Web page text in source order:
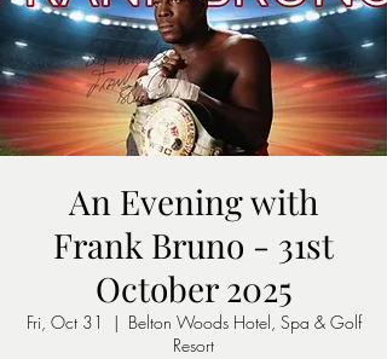
An Evening with
Frank Bruno - 31st
October 2025
Fri, Oct 31
  |
Belton Woods Hotel, Spa & Golf
Resort